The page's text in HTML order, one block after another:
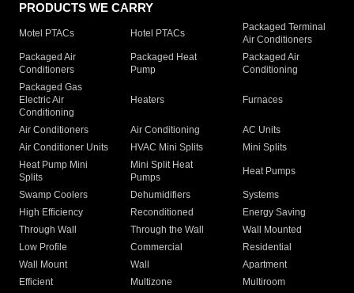
PRODUCTS WE CARRY
Motel PTACs Hotel PTACs
Packaged Terminal
Air Conditioners
Packaged Air
Conditioners
Packaged Heat
Pump
Packaged Air
Conditioning
Packaged Gas
Electric Air
Conditioning
Heaters Furnaces
Air Conditioners Air Conditioning
AC Units
Air Conditioner Units
HVAC Mini Splits
Mini Splits
Heat Pump Mini
Splits
Mini Split Heat
Pumps
Heat Pumps
Swamp Coolers Dehumidifiers
Systems
High Efficiency
Reconditioned
Energy Saving
Through Wall
Through the Wall
Wall Mounted
Low Profile
Commercial
Residential
Wall Mount
Wall
Apartment
Efficient
Multizone
Multiroom